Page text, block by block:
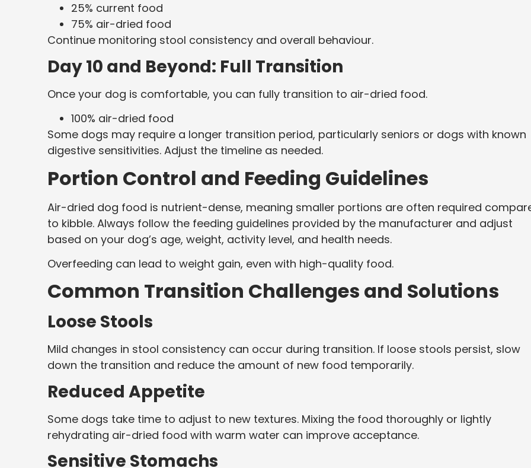
25% current food
75% air-dried food
Continue monitoring stool consistency and overall behaviour.
Day 10 and Beyond: Full Transition
Once your dog is comfortable, you can fully transition to air-dried food.
100% air-dried food
Some dogs may require a longer transition period, particularly seniors or dogs with known
digestive sensitivities. Adjust the timeline as needed.
Portion Control and Feeding Guidelines
Air-dried dog food is nutrient-dense, meaning smaller portions are often required
to kibble. Always follow the feeding guidelines provided by the manufacturer and adjust
based on your dog’s age, weight, activity level, and health needs.
Overfeeding can lead to weight gain, even with high-quality food.
Common Transition Challenges and Solutions
Loose Stools
Mild changes in stool consistency can occur during transition. If loose stools persist, slow
down the transition and reduce the amount of new food temporarily.
Reduced Appetite
Some dogs take time to adjust to new textures. Mixing the food thoroughly or lightly
rehydrating air-dried food with warm water can improve acceptance.
Sensitive Stomachs